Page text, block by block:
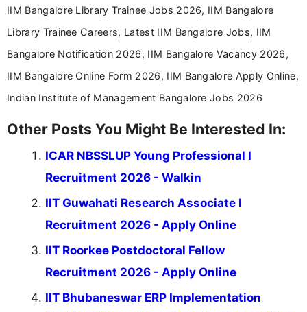
IIM Bangalore Library Trainee Jobs 2026, IIM Bangalore
Library Trainee Careers, Latest IIM Bangalore Jobs, IIM
Bangalore Notification 2026, IIM Bangalore Vacancy 2026,
IIM Bangalore Online Form 2026, IIM Bangalore Apply Online,
Indian Institute of Management Bangalore Jobs 2026
Other Posts You Might Be Interested In:
ICAR NBSSLUP Young Professional I
Recruitment 2026 - Walkin
IIT Guwahati Research Associate I
Recruitment 2026 - Apply Online
IIT Roorkee Postdoctoral Fellow
Recruitment 2026 - Apply Online
IIT Bhubaneswar ERP Implementation